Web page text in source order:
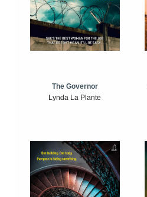
The Governor
Lynda La Plante